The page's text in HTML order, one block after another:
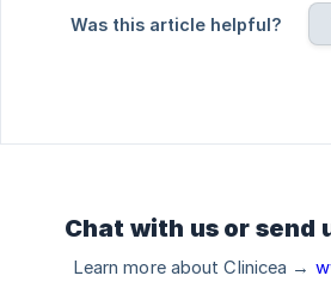
Was this article helpful?
Chat with us or send
Learn more about Clinicea →